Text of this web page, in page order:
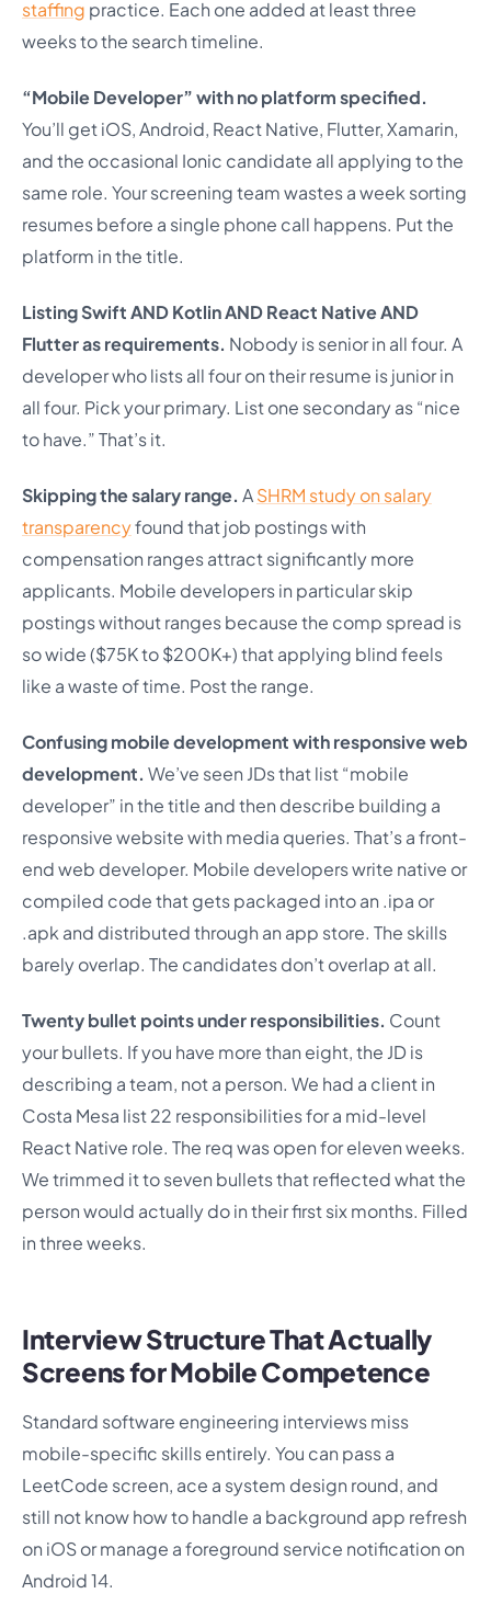
staffing practice. Each one added at least three
weeks to the search timeline.
“Mobile Developer” with no platform specified.
You’ll get iOS, Android, React Native, Flutter, Xamarin,
and the occasional Ionic candidate all applying to the
same role. Your screening team wastes a week sorting
resumes before a single phone call happens. Put the
platform in the title.
Listing Swift AND Kotlin AND React Native AND
Flutter as requirements. Nobody is senior in all four. A
developer who lists all four on their resume is junior in
all four. Pick your primary. List one secondary as “nice
to have.” That’s it.
Skipping the salary range. ASHRM study on salary
transparencyfound that job postings with
compensation ranges attract significantly more
applicants. Mobile developers in particular skip
postings without ranges because the comp spread is
so wide ($75K to $200K+) that applying blind feels
like a waste of time. Post the range.
Confusing mobile development with responsive web
development. We’ve seen JDs that list “mobile
developer” in the title and then describe building a
responsive website with media queries. That’s a front-
end web developer. Mobile developers write native or
compiled code that gets packaged into an .ipa or
.apk and distributed through an app store. The skills
barely overlap. The candidates don’t overlap at all.
Twenty bullet points under responsibilities. Count
your bullets. If you have more than eight, the JD is
describing a team, not a person. We had a client in
Costa Mesa list 22 responsibilities for a mid-level
React Native role. The req was open for eleven weeks.
We trimmed it to seven bullets that reflected what the
person would actually do in their first six months. Filled
in three weeks.
Interview Structure That Actually
Screens for Mobile Competence
Standard software engineering interviews miss
mobile-specific skills entirely. You can pass a
LeetCode screen, ace a system design round, and
still not know how to handle a background app refresh
on iOS or manage a foreground service notification on
Android 14.